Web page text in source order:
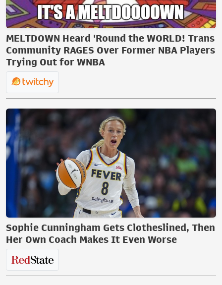
MELTDOWN Heard 'Round the WORLD! Trans
Community RAGES Over Former NBA Players
Trying Out for WNBA
Sophie Cunningham Gets Clotheslined, Then
Her Own Coach Makes It Even Worse